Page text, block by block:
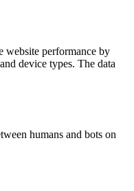
website performance by
device types. The data
humans and bots on